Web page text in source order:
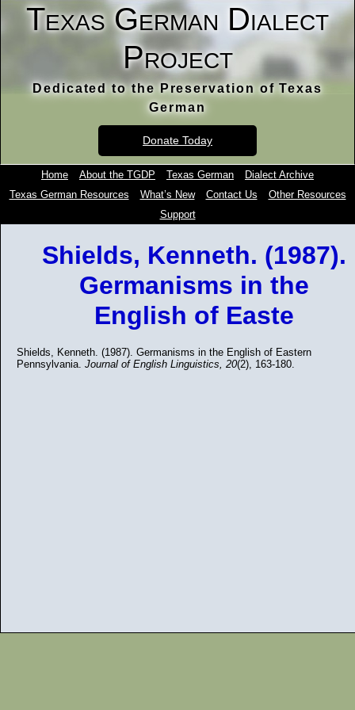
Texas German Dialect
Project
Dedicated to the Preservation of Texas
German
Donate Today
Home About the TGDP Texas German
Dialect Archive
Texas German Resources
What’s New Contact Us
Other Resources
Support
Shields, Kenneth. (1987).
Germanisms in the
English of Easte
Shields, Kenneth. (1987). Germanisms in the English of Eastern
Pennsylvania. Journal of English Linguistics, 20(2), 163-180.